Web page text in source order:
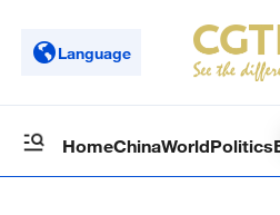
Language
HomeChinaWorldPolitics